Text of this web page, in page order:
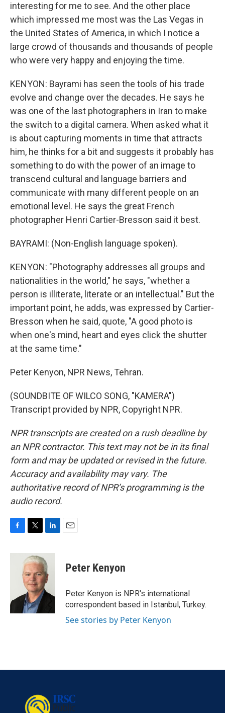
interesting for me to see. And the other place
which impressed me most was the Las Vegas in
the United States of America, in which I notice a
large crowd of thousands and thousands of people
who were very happy and enjoying the time.
KENYON: Bayrami has seen the tools of his trade
evolve and change over the decades. He says he
was one of the last photographers in Iran to make
the switch to a digital camera. When asked what it
is about capturing moments in time that attracts
him, he thinks for a bit and suggests it probably has
something to do with the power of an image to
transcend cultural and language barriers and
communicate with many different people on an
emotional level. He says the great French
photographer Henri Cartier-Bresson said it best.
BAYRAMI: (Non-English language spoken).
KENYON: "Photography addresses all groups and
nationalities in the world," he says, "whether a
person is illiterate, literate or an intellectual." But the
important point, he adds, was expressed by Cartier-
Bresson when he said, quote, "A good photo is
when one's mind, heart and eyes click the shutter
at the same time."
Peter Kenyon, NPR News, Tehran.
(SOUNDBITE OF WILCO SONG, "KAMERA")
Transcript provided by NPR, Copyright NPR.
NPR transcripts are created on a rush deadline by
an NPR contractor. This text may not be in its final
form and may be updated or revised in the future.
Accuracy and availability may vary. The
authoritative record of NPR’s programming is the
audio record.
c
k
i
t
t
e
r
n
k
e
d
I
Peter Kenyon
Peter Kenyon is NPR's international
correspondent based in Istanbul, Turkey.
See stories by Peter Kenyon